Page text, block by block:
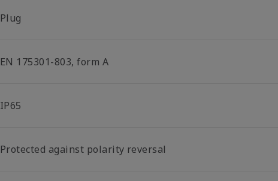
Plug
EN 175301-803, form A
IP65
Protected against polarity reversal